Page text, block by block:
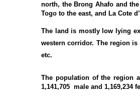
north, the Brong Ahafo and
Togo to the east, and La Cote
The land is mostly low lying
western corridor. The region
etc.
The population of the region
1,141,705 male and 1,169,234